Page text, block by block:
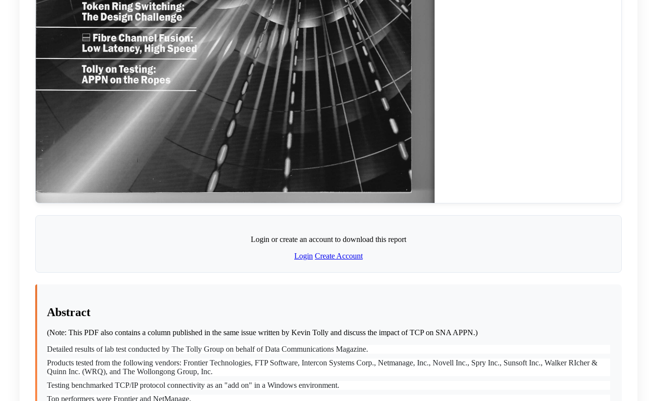
Login or create an account to download this report
Login Create Account
Abstract
(Note: This PDF also contains a column published in the same issue written by Kevin Tolly and discuss the impact of TCP on SNA APPN.)
Detailed results of lab test conducted by The Tolly Group on behalf of Data Communications Magazine.
Products tested from the following vendors: Frontier Technologies, FTP Software, Intercon Systems Corp., Netmanage, Inc., Novell Inc., Spry Inc., Sunsoft Inc., Walker RIcher &
Quinn Inc. (WRQ), and The Wollongong Group, Inc.
Testing benchmarked TCP/IP protocol connectivity as an "add on" in a Windows environment.
Top performers were Frontier and NetManage.